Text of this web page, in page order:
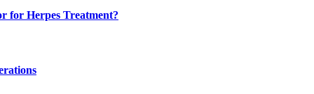
for Herpes Treatment?